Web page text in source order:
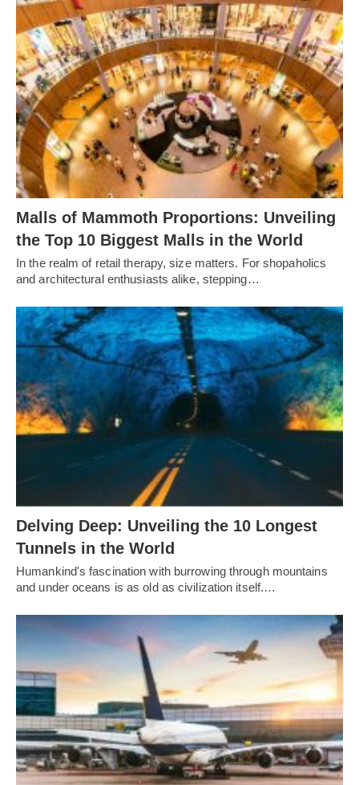
Malls of Mammoth Proportions: Unveiling
the Top 10 Biggest Malls in the World
In the realm of retail therapy, size matters. For shopaholics
and architectural enthusiasts alike, stepping…
Delving Deep: Unveiling the 10 Longest
Tunnels in the World
Humankind's fascination with burrowing through mountains
and under oceans is as old as civilization itself.…